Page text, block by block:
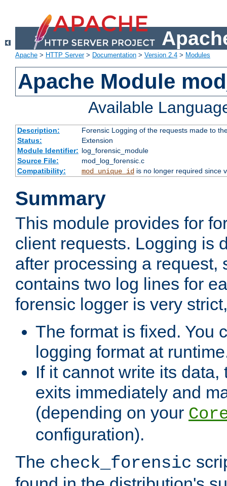
Apache > HTTP Server> Documentation > Version 2.4 > Modules
Apache Module
Available
Description:
Forensic Logging of the requests made to
Status:
Extension
Module Identifier: log_forensic_module
Source File:
mod_log_forensic.c
Compatibility:
mod_unique_idis no longer required since
Summary
This module provides for
client requests. Logging is
after processing a request,
contains two log lines for
forensic logger is very
The format is fixed. You
logging format at
If it cannot write its
exits immediately and
(depending on your
configuration).
The check_forensic